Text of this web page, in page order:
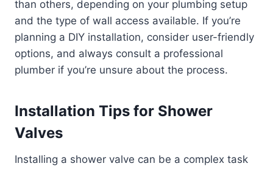
than others, depending on your plumbing setup
and the type of wall access available. If you’re
planning a DIY installation, consider user-friendly
options, and always consult a professional
plumber if you’re unsure about the process.
Installation Tips for Shower
Valves
Installing a shower valve can be a complex task